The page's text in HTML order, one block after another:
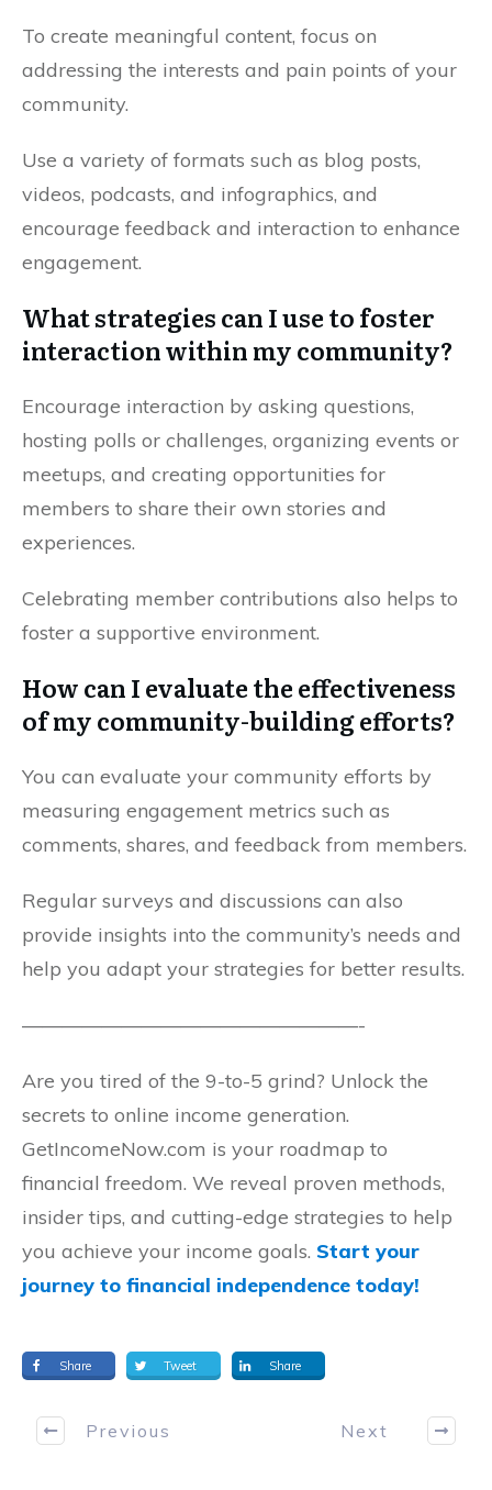
To create meaningful content, focus on
addressing the interests and pain points of your
community.
Use a variety of formats such as blog posts,
videos, podcasts, and infographics, and
encourage feedback and interaction to enhance
engagement.
What strategies can I use to foster
interaction within my community?
Encourage interaction by asking questions,
hosting polls or challenges, organizing events or
meetups, and creating opportunities for
members to share their own stories and
experiences.
Celebrating member contributions also helps to
foster a supportive environment.
How can I evaluate the effectiveness
of my community-building efforts?
You can evaluate your community efforts by
measuring engagement metrics such as
comments, shares, and feedback from members.
Regular surveys and discussions can also
provide insights into the community’s needs and
help you adapt your strategies for better results.
—————————————————-
Are you tired of the 9-to-5 grind? Unlock the
secrets to online income generation.
GetIncomeNow.com is your roadmap to
financial freedom. We reveal proven methods,
insider tips, and cutting-edge strategies to help
you achieve your income goals. Start your
journey to financial independence today!
Share Tweet Share
Previous Next